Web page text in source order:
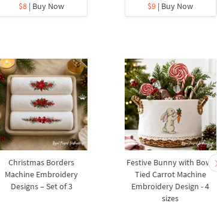
$8 | Buy Now
$9 | Buy Now
Christmas Borders
Machine Embroidery
Designs – Set of 3
Festive Bunny with Bow-
Tied Carrot Machine
Embroidery Design - 4
sizes